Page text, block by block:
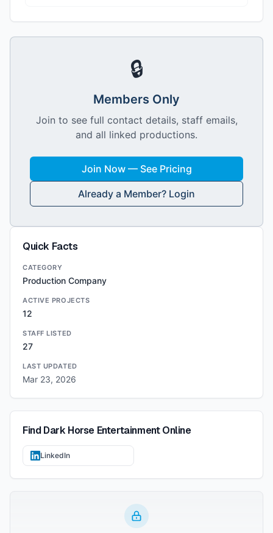
🔒
Members Only
Join to see full contact details, staff emails,
and all linked productions.
Join Now — See Pricing
Already a Member? Login
Quick Facts
CATEGORY
Production Company
ACTIVE PROJECTS
12
STAFF LISTED
27
LAST UPDATED
Mar 23, 2026
FindDark Horse EntertainmentOnline
LinkedIn